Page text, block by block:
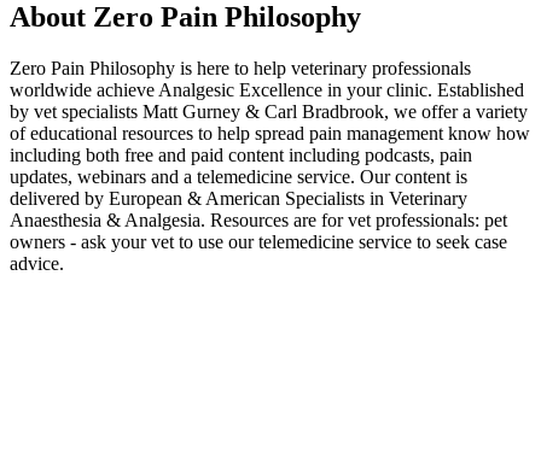
About Zero Pain Philosophy
Zero Pain Philosophy is here to help veterinary professionals
worldwide achieve Analgesic Excellence in your clinic. Established
by vet specialists Matt Gurney & Carl Bradbrook, we offer a variety
of educational resources to help spread pain management know how
including both free and paid content including podcasts, pain
updates, webinars and a telemedicine service. Our content is
delivered by European & American Specialists in Veterinary
Anaesthesia & Analgesia. Resources are for vet professionals: pet
owners - ask your vet to use our telemedicine service to seek case
advice.